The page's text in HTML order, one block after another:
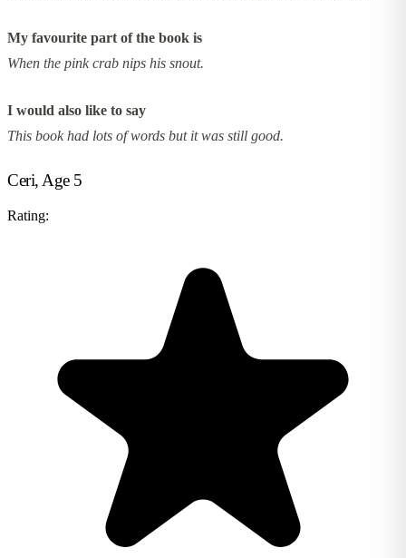
My favourite part of the book is
When the pink crab nips his snout.
I would also like to say
This book had lots of words but it was still good.
Ceri, Age 5
Rating: